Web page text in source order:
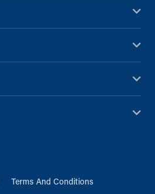
Terms And Conditions